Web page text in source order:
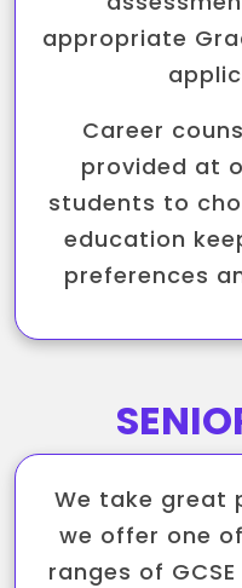
appropriate
Career
provided at
students to
education
preferences
We take great
we offer one
ranges of